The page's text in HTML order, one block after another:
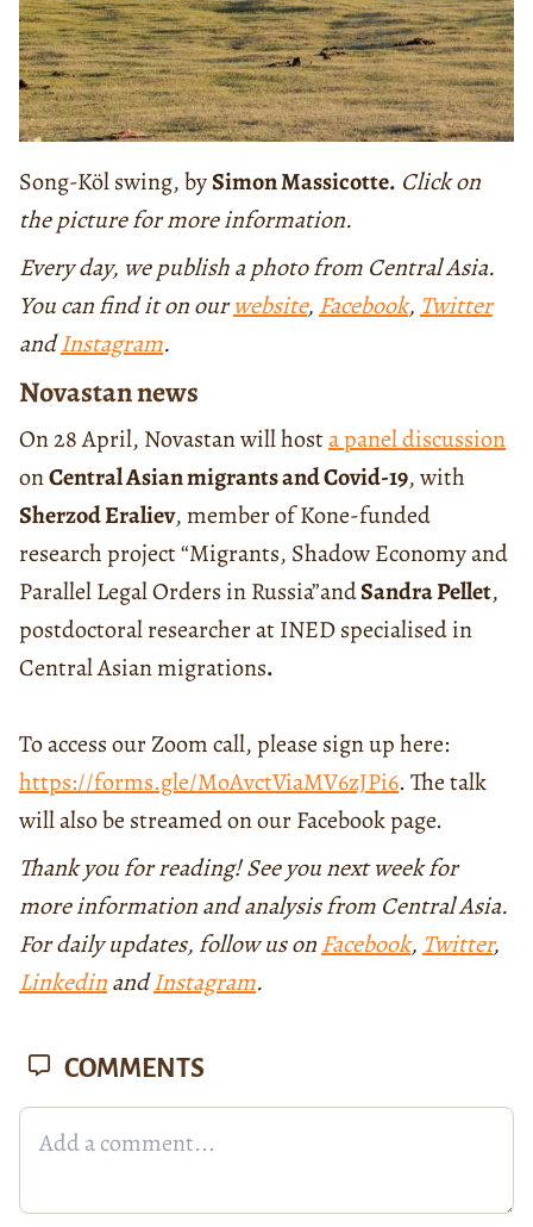
Song-Köl swing, bySimon Massicotte. Click on
the picture for more information.
Every day, we publish a photo from Central Asia.
You can find it on ourwebsite, Facebook, Twitter
andInstagram.
Novastan news
On 28 April, Novastan will hosta panel discussion
onCentral Asian migrants and Covid-19, with
Sherzod Eraliev, member of Kone-funded
research project “Migrants, Shadow Economy and
Parallel Legal Orders in Russia”andSandra Pellet,
postdoctoral researcher at INED specialised in
Central Asian migrations.
To access our Zoom call, please sign up here:
https://forms.gle/MoAvctViaMV6zJPi6. The talk
will also be streamed on our Facebook page.
Thank you for reading! See you next week for
more information and analysis from Central Asia.
For daily updates, follow us onFacebook, Twitter,
LinkedinandInstagram.
COMMENTS